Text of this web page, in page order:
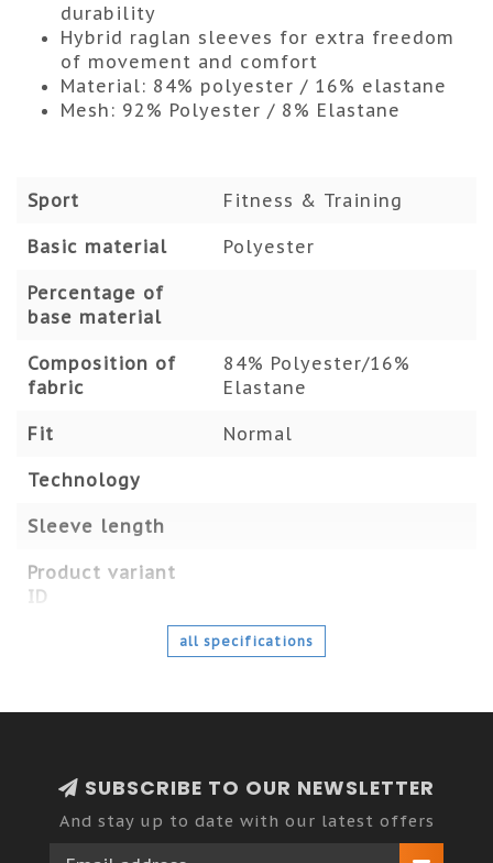
durability
Hybrid raglan sleeves for extra freedom
of movement and comfort
Material: 84% polyester / 16% elastane
Mesh: 92% Polyester / 8% Elastane
Sport Fitness & Training
Basic material Polyester
Percentage of
base material
Composition of
fabric
84% Polyester/16%
Elastane
Fit Normal
Technology
Sleeve length
Product variant
ID
all specifications
SUBSCRIBE TO OUR NEWSLETTER
And stay up to date with our latest offers